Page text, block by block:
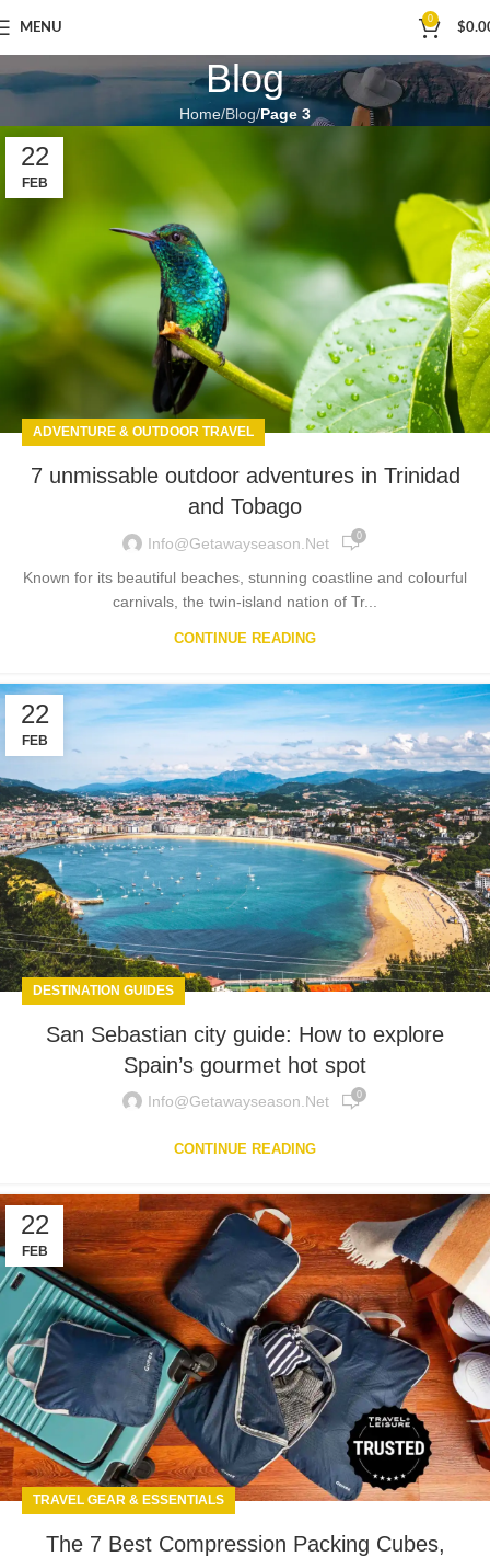
MENU
0
$
Blog
Home Blog Page 3
22
FEB
ADVENTURE & OUTDOOR TRAVEL
7 unmissable outdoor adventures in Trinidad
and Tobago
Info@getawayseason.net 0
Known for its beautiful beaches, stunning coastline and colourful
carnivals, the twin-island nation of Tr...
CONTINUE READING
22
FEB
DESTINATION GUIDES
San Sebastian city guide: How to explore
Spain’s gourmet hot spot
Info@getawayseason.net 0
CONTINUE READING
22
FEB
TRAVEL GEAR & ESSENTIALS
The 7 Best Compression Packing Cubes,